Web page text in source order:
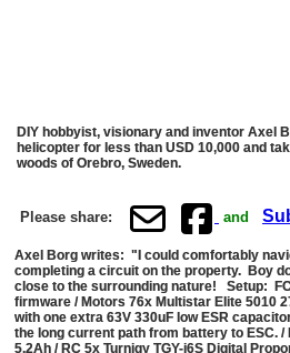
DIY hobbyist, visionary and inventor Axel
helicopter for less than USD 10,000 and
woods of Orebro, Sweden.
Please share: and
Axel Borg writes: "I could comfortably
completing a circuit on the property. Boy
close to the surrounding nature! Setup:
firmware / Motors 76x Multistar Elite 5010
with one extra 63V 330uF low ESR
the long current path from battery to ESC.
5.2Ah / RC 5x Turnigy TGY-i6S Digital